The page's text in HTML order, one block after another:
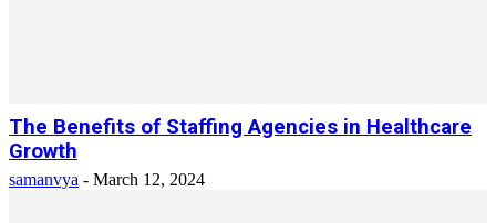
The Benefits of Staffing Agencies in Healthcare
Growth
samanvya - March 12, 2024